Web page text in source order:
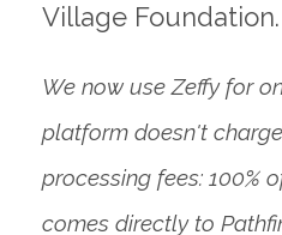
Village Foundation.
We now use Zeffy for
platform doesn't
processing fees: 100%
comes directly to